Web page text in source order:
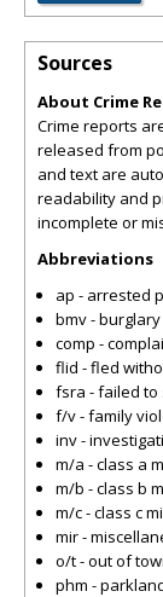
Sources
About Crime
Crime reports
released from
and text are
readability and
incomplete or
Abbreviations
ap - arrested
bmv -
comp -
flid - fled
fsra - failed to
f/v - family
inv -
m/a - class a
m/b - class b
m/c - class c
mir -
o/t - out of
phm -